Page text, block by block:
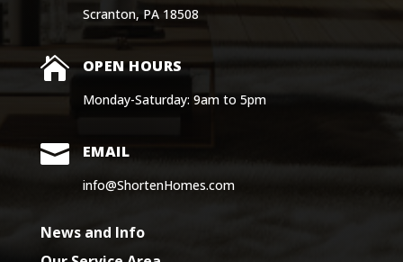
Scranton, PA 18508
 OPEN HOURS
Monday-Saturday: 9am to 5pm
 EMAIL
info@ShortenHomes.com
News and Info